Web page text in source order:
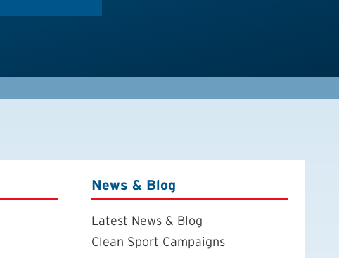
News & Blog
Latest News & Blog
Clean Sport Campaigns